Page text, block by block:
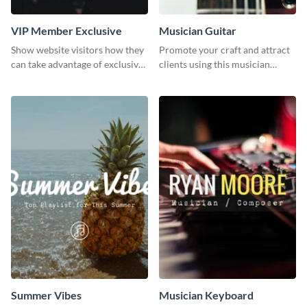
VIP Member Exclusive
Show website visitors how they
can take advantage of exclusive
Musician Guitar
Promote your craft and attract
clients using this musician
Summer Vibes Musician Keyboard